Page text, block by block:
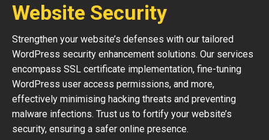
Website Security
Strengthen your website’s defenses with our tailored
WordPress security enhancement solutions. Our services
encompass SSL certificate implementation, fine-tuning
WordPress user access permissions, and more,
effectively minimising hacking threats and preventing
malware infections. Trust us to fortify your website’s
security, ensuring a safer online presence.